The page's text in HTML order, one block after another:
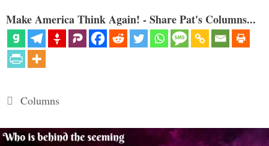
Make America Think Again! - Share Pat's Columns...
Categories
Columns